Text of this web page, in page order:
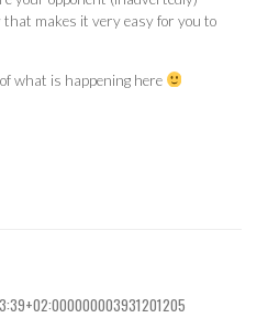
that makes it very easy for you to
what is happening here